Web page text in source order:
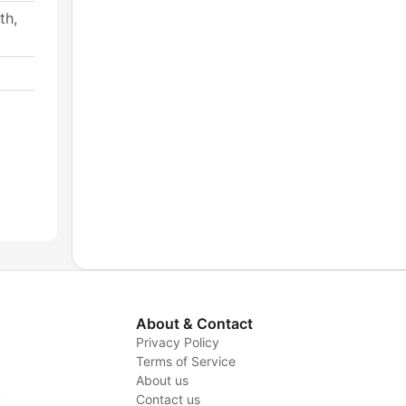
About & Contact
Privacy Policy
Terms of Service
About us
Contact us